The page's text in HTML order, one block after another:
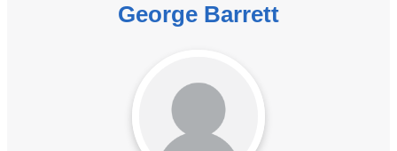
George Barrett